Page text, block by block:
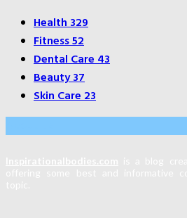
Health329
Fitness52
Dental Care43
Beauty37
Skin Care23